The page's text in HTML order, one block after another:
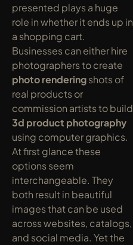
presented plays a huge
role in whether it ends up in
a shopping cart.
Businesses can either hire
photo rendering shots of
real products or
3d product photography
using computer graphics.
At first glance these
options seem
interchangeable. They
both result in beautiful
images that can be used
across websites, catalogs,
and social media. Yet the